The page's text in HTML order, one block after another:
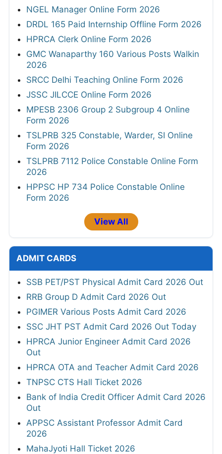
NGEL Manager Online Form 2026
DRDL 165 Paid Internship Offline Form 2026
HPRCA Clerk Online Form 2026
GMC Wanaparthy 160 Various Posts Walkin
2026
SRCC Delhi Teaching Online Form 2026
JSSC JILCCE Online Form 2026
MPESB 2306 Group 2 Subgroup 4 Online
Form 2026
TSLPRB 325 Constable, Warder, SI Online
Form 2026
TSLPRB 7112 Police Constable Online Form
2026
HPPSC HP 734 Police Constable Online
Form 2026
View All
ADMIT CARDS
SSB PET/PST Physical Admit Card 2026 Out
RRB Group D Admit Card 2026 Out
PGIMER Various Posts Admit Card 2026
SSC JHT PST Admit Card 2026 Out Today
HPRCA Junior Engineer Admit Card 2026
Out
HPRCA OTA and Teacher Admit Card 2026
TNPSC CTS Hall Ticket 2026
Bank of India Credit Officer Admit Card 2026
Out
APPSC Assistant Professor Admit Card
2026
MahaJyoti Hall Ticket 2026